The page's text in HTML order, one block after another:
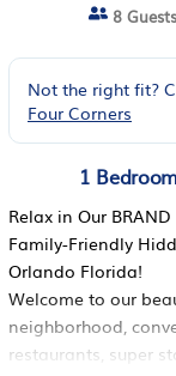
8 Guests
Not the right fit?
Four Corners
1
Relax in Our
Family-Friendly
Orlando Florida!
Welcome to our
neighborhood,
restaurants, super